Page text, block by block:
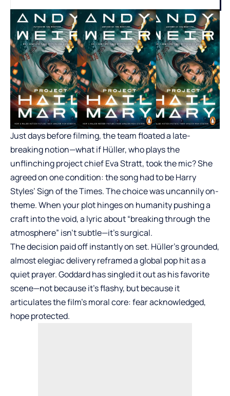
Just days before filming, the team floated a late-
breaking notion—what if Hüller, who plays the
unflinching project chief Eva Stratt, took the mic? She
agreed on one condition: the song had to be Harry
Styles’ Sign of the Times. The choice was uncannily on-
theme. When your plot hinges on humanity pushing a
craft into the void, a lyric about “breaking through the
atmosphere” isn’t subtle—it’s surgical.
The decision paid off instantly on set. Hüller’s grounded,
almost elegiac delivery reframed a global pop hit as a
quiet prayer. Goddard has singled it out as his favorite
scene—not because it’s flashy, but because it
articulates the film’s moral core: fear acknowledged,
hope protected.